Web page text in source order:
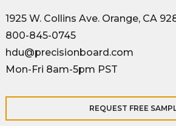
1925 W. Collins Ave. Orange, CA
800-845-0745
hdu@precisionboard.com
Mon-Fri 8am-5pm PST
REQUEST FREE